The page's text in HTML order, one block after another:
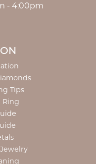
- 4:00pm
Tips
Ring